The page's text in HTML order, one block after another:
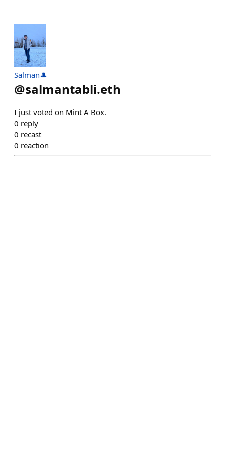
Salman🎩
@salmantabli.eth
I just voted on Mint A Box.
0 reply
0 recast
0 reaction